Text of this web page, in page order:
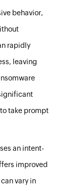
behavior,
rapidly
leaving
take prompt
an intent-
improved
vary in